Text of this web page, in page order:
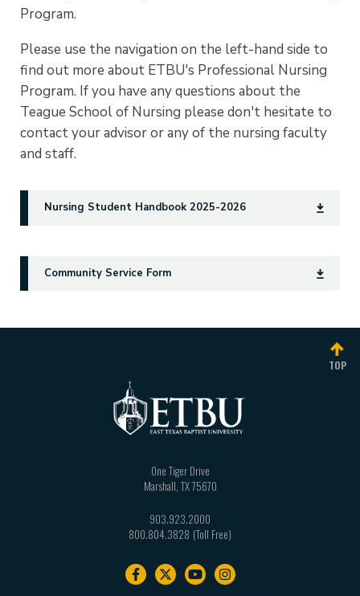
Program.
Please use the navigation on the left-hand side to
find out more about ETBU's Professional Nursing
Program. If you have any questions about the
Teague School of Nursing please don't hesitate to
contact your advisor or any of the nursing faculty
and staff.
Nursing Student Handbook 2025-2026
Community Service Form
TOP
One Tiger Drive
Marshall, TX75670
903.923.2000
800.804.3828